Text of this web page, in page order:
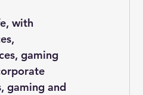
with
gaming
gaming and